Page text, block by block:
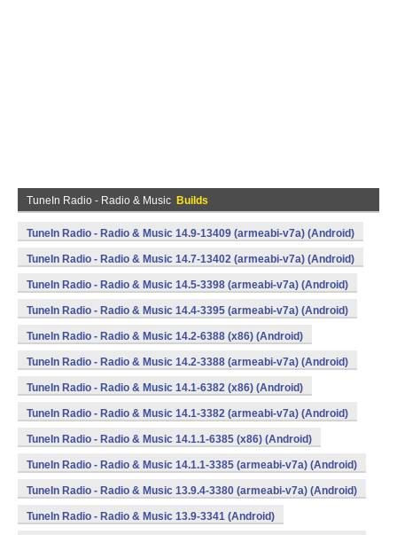
TuneIn Radio - Radio & Music Builds
TuneIn Radio - Radio & Music 14.9-13409 (armeabi-v7a) (Android)
TuneIn Radio - Radio & Music 14.7-13402 (armeabi-v7a) (Android)
TuneIn Radio - Radio & Music 14.5-3398 (armeabi-v7a) (Android)
TuneIn Radio - Radio & Music 14.4-3395 (armeabi-v7a) (Android)
TuneIn Radio - Radio & Music 14.2-6388 (x86) (Android)
TuneIn Radio - Radio & Music 14.2-3388 (armeabi-v7a) (Android)
TuneIn Radio - Radio & Music 14.1-6382 (x86) (Android)
TuneIn Radio - Radio & Music 14.1-3382 (armeabi-v7a) (Android)
TuneIn Radio - Radio & Music 14.1.1-6385 (x86) (Android)
TuneIn Radio - Radio & Music 14.1.1-3385 (armeabi-v7a) (Android)
TuneIn Radio - Radio & Music 13.9.4-3380 (armeabi-v7a) (Android)
TuneIn Radio - Radio & Music 13.9-3341 (Android)